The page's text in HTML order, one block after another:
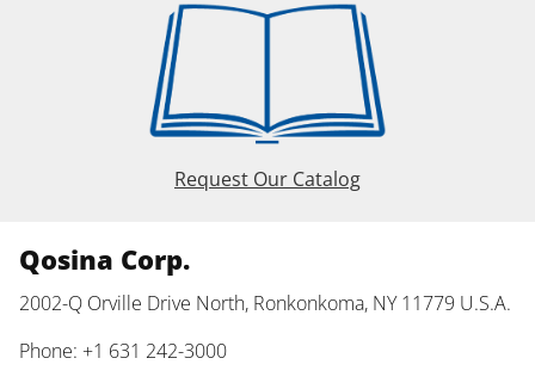
Request Our Catalog
Qosina Corp.
2002-Q Orville Drive North, Ronkonkoma, NY 11779 U.S.A.
Phone: +1 631 242-3000